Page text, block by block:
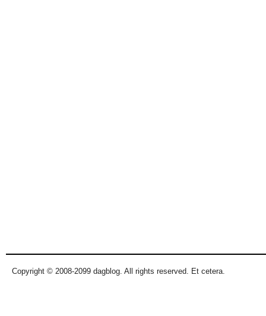
Copyright © 2008-2099 dagblog. All rights reserved. Et cetera.